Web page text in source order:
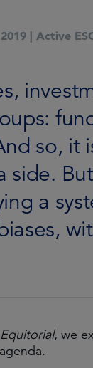
| Active
so, it
side.
a
Equitorial, we